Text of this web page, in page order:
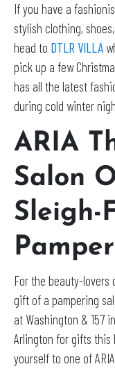
If you have a
stylish clothing,
head to DTLR VILLA
pick up a few
has all the latest
during cold winter
ARIA
Salon
Sleigh-
For the beauty-lovers
gift of a pampering
at Washington & 157
Arlington for gifts this
yourself to one of